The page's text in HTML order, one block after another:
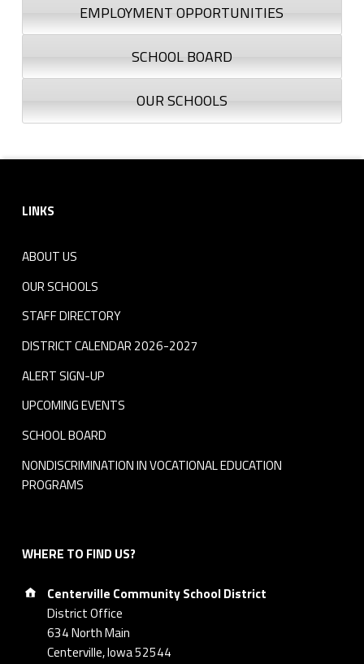
EMPLOYMENT OPPORTUNITIES
SCHOOL BOARD
OUR SCHOOLS
LINKS
ABOUT US
OUR SCHOOLS
STAFF DIRECTORY
DISTRICT CALENDAR 2026-2027
ALERT SIGN-UP
UPCOMING EVENTS
SCHOOL BOARD
NONDISCRIMINATION IN VOCATIONAL EDUCATION
PROGRAMS
WHERE TO FIND US?
Address:
Centerville Community School District
District Office
634 North Main
Centerville, Iowa 52544